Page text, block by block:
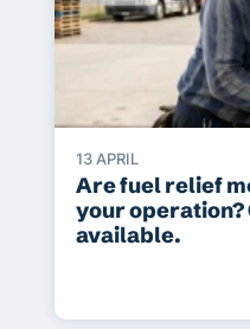
13 APRIL
Are fuel relief
your
available.